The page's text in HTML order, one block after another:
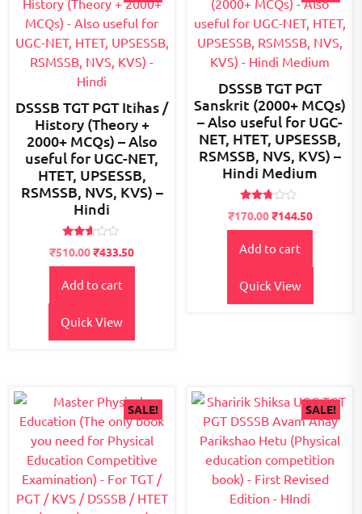
DSSSB TGT PGT Itihas /
History (Theory +
2000+ MCQs) – Also
useful for UGC-NET,
HTET, UPSESSB,
RSMSSB, NVS, KVS) –
Hindi
Rated
2.52
out of
5
Original
price
was:
₹600.00.
₹510.00Current
price
is:
₹433.50
Add to cart
Quick View
DSSSB TGT PGT
Sanskrit (2000+ MCQs)
– Also useful for UGC-
NET, HTET, UPSESSB,
RSMSSB, NVS, KVS) –
Hindi Medium
Rated
2.65
out of
5
Original
price
was:
₹170.00Current
price
is:
₹144.50
Add to cart
Quick View
SALE! SALE!